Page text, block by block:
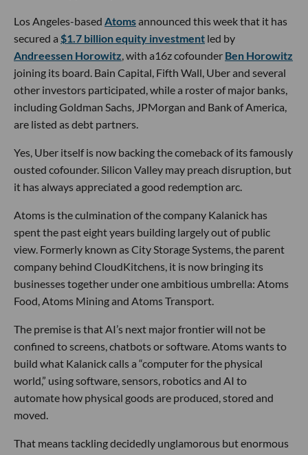
Los Angeles-based Atomsannounced this week that it has
secured a $1.7 billion equity investment led by
Andreessen Horowitz , with a16z cofounder Ben Horowitz
joining its board. Bain Capital, Fifth Wall, Uber and several
other investors participated, while a roster of major banks,
including Goldman Sachs, JPMorgan and Bank of America,
are listed as debt partners.
Yes, Uber itself is now backing the comeback of its famously
ousted cofounder. Silicon Valley may preach disruption, but
it has always appreciated a good redemption arc.
Atoms is the culmination of the company Kalanick has
spent the past eight years building largely out of public
view. Formerly known as City Storage Systems, the parent
company behind CloudKitchens, it is now bringing its
businesses together under one ambitious umbrella: Atoms
Food, Atoms Mining and Atoms Transport.
The premise is that AI’s next major frontier will not be
confined to screens, chatbots or software. Atoms wants to
build what Kalanick calls a “computer for the physical
world,” using software, sensors, robotics and AI to
automate how physical goods are produced, stored and
moved.
That means tackling decidedly unglamorous but enormous